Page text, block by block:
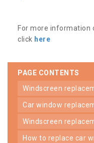
For more information
click here
PAGE CONTENTS
windscreen
car window
windscreen
how to replace car